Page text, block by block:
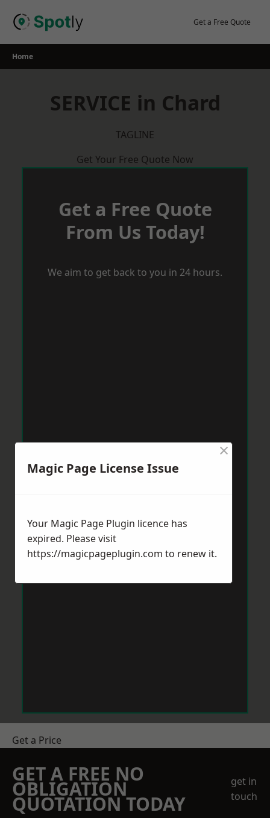
Get a Free Quote
Home
SERVICE in Chard
TAGLINE
Get Your Free Quote Now
Get a Free Quote
From Us Today!
We aim to get back to you in 24 hours.
Get a Price
GET A FREE NO
OBLIGATION
QUOTATION TODAY
get in
touch
Magic Page License Issue
×
Your Magic Page Plugin licence has
expired. Please visit
https://magicpageplugin.com to renew it.